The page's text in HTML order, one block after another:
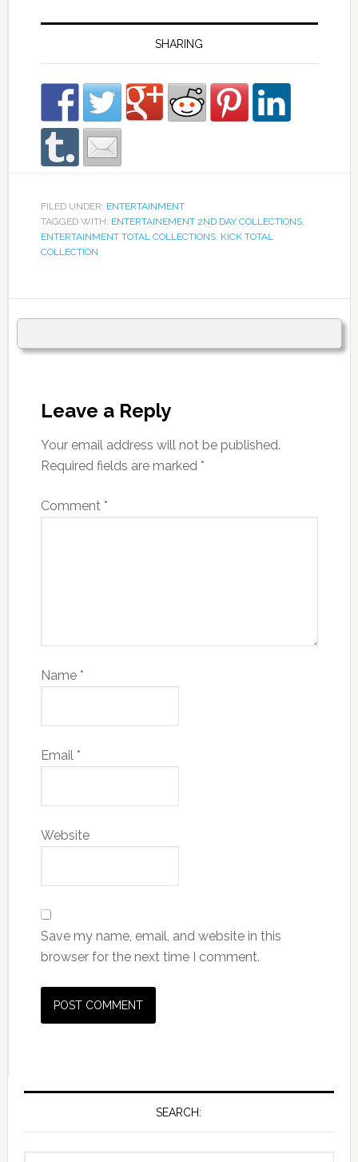
SHARING
FILED UNDER: ENTERTAINMENT
TAGGED WITH: ENTERTAINEMENT 2ND DAY COLLECTIONS,
ENTERTAINMENT TOTAL COLLECTIONS, KICK TOTAL
COLLECTION
Leave a Reply
Your email address will not be published.
Required fields are marked *
Comment *
Name *
Email *
Website
Save my name, email, and website in this
browser for the next time I comment.
SEARCH: